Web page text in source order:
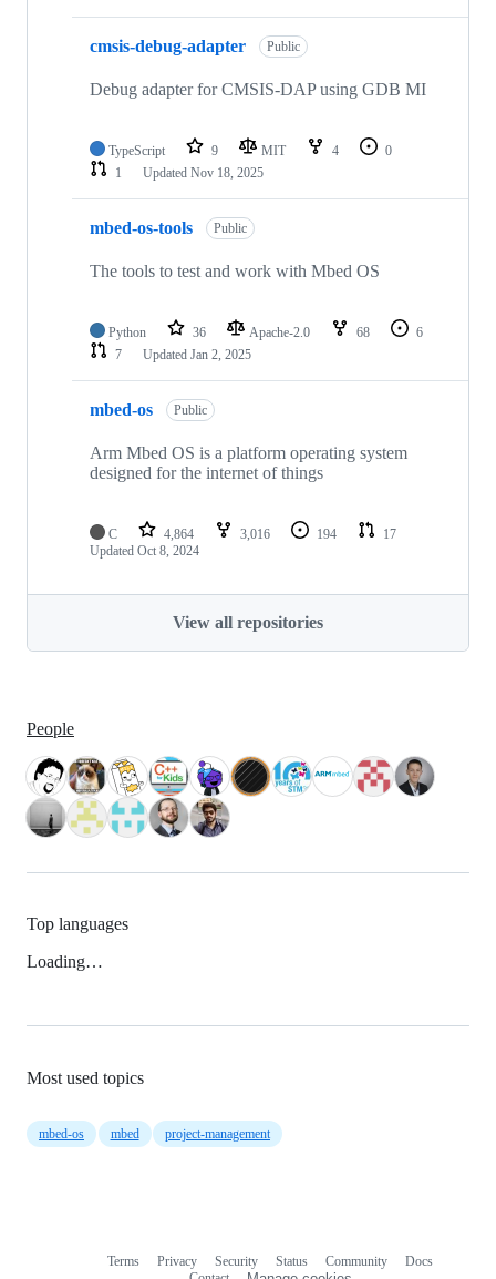
cmsis-debug-adapter Public
Debug adapter for CMSIS-DAP using GDB MI
TypeScript 9 MIT 4
0
1
Updated Nov 18, 2025
mbed-os-tools Public
The tools to test and work with Mbed OS
Python 36 Apache-2.0 68
6
7
Updated Jan 2, 2025
mbed-os Public
Arm Mbed OS is a platform operating system
designed for the internet of things
C 4,864 3,016 194
17
Updated Oct 8, 2024
View all repositories
People
Top languages
Loading…
Most used topics
mbed-os mbed project-management
Terms Privacy Security Status Community
Docs